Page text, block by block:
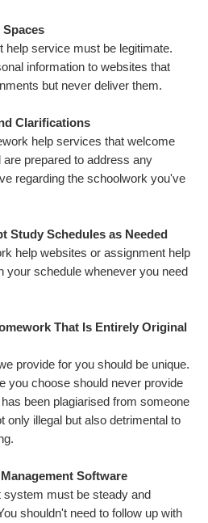
help service must be legitimate.
information to websites that
but never deliver them.
Clarifications
help services that welcome
prepared to address any
regarding the schoolwork you've
Study Schedules as Needed
help websites or assignment help
your schedule whenever you need
That Is Entirely Original
provide for you should be unique.
you choose should never provide
been plagiarised from someone
only illegal but also detrimental to
Software
must be steady and
shouldn't need to follow up with